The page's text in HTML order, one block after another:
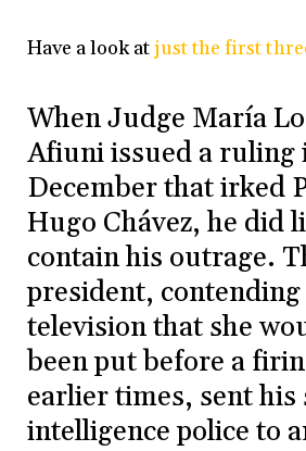
Have a look atjust the first
When Judge María
Afiuni issued a ruling
December that irked
Hugo Chávez, he did
contain his outrage.
president,
television that she
been put before a
earlier times, sent his
intelligence police to